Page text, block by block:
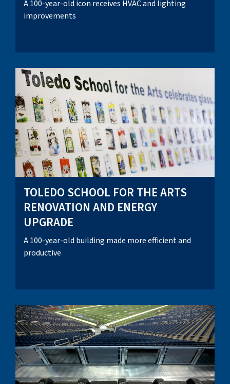
A 100-year-old icon receives HVAC and lighting
improvements
TOLEDO SCHOOL FOR THE ARTS
RENOVATION AND ENERGY
UPGRADE
A 100-year-old building made more efficient and
productive